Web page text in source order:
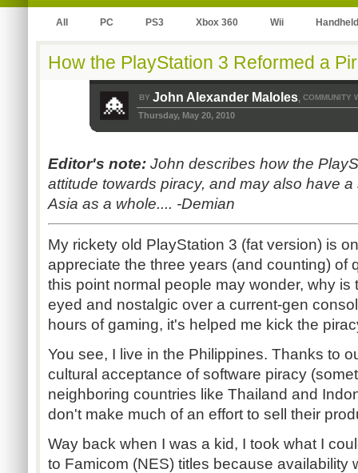
All PC PS3 Xbox 360 Wii Handheld
How the PlayStation 3 Reformed a
BY John Alexander Maloles, COMMUNITY
Thursday, May 20, 2010
Editor's note: John describes how the
attitude towards piracy, and may also have
Asia as a whole.... -Demian
My rickety old PlayStation 3 (fat version) is
appreciate the three years (and counting) of
this point normal people may wonder, why is
eyed and nostalgic over a current-gen
hours of gaming, it's helped me kick the
You see, I live in the Philippines. Thanks to
cultural acceptance of software piracy
neighboring countries like Thailand and
don't make much of an effort to sell their
Way back when I was a kid, I took what I
to Famicom (NES) titles because availability